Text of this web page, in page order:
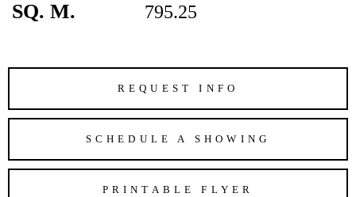
SQ. M. 795.25
REQUEST INFO
SCHEDULE A SHOWING
PRINTABLE FLYER